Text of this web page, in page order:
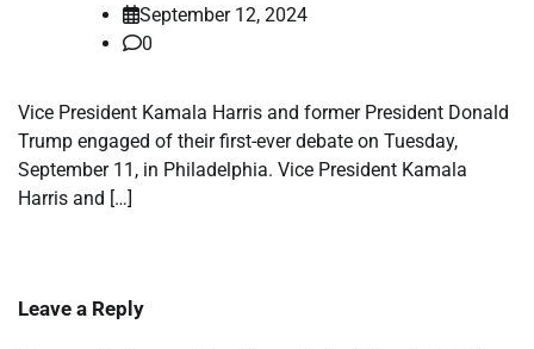
September 12, 2024
0
Vice President Kamala Harris and former President Donald
Trump engaged of their first-ever debate on Tuesday,
September 11, in Philadelphia. Vice President Kamala
Harris and […]
Leave a Reply